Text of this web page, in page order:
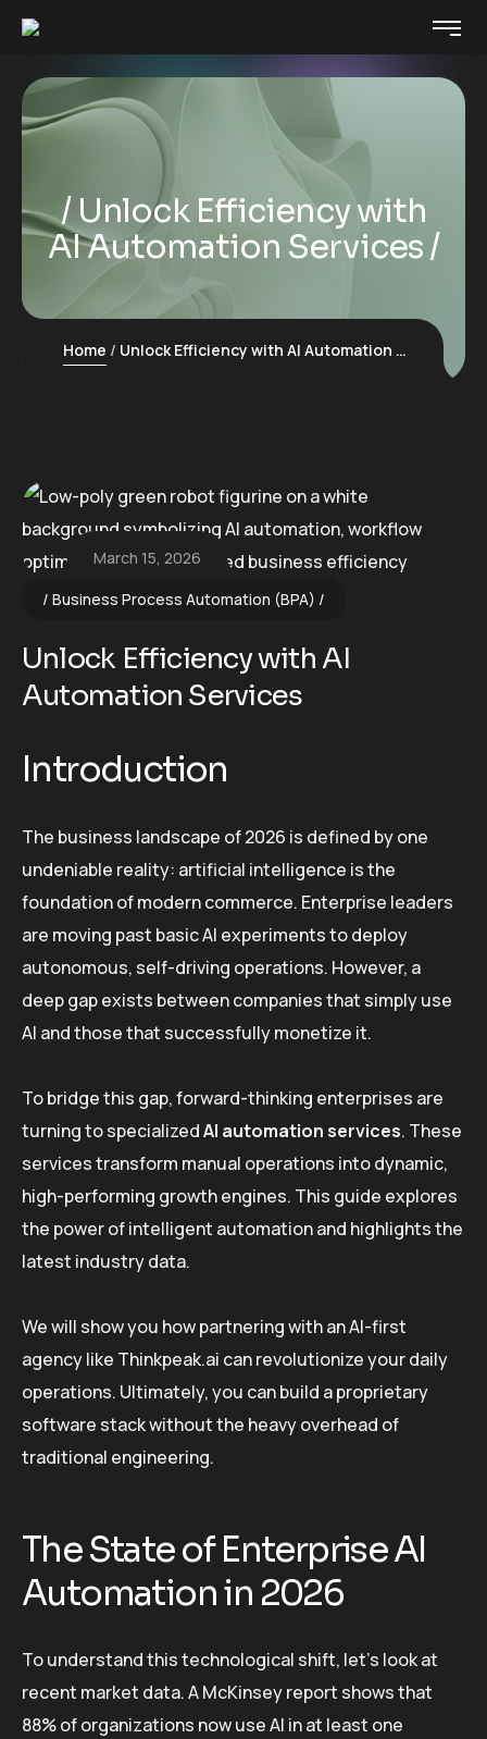
Unlock Efficiency with
AI Automation Services
Home Unlock Efficiency with AI Automation Services
March 15, 2026
Business Process Automation (BPA)
Unlock Efficiency with AI
Automation Services
Introduction
The business landscape of 2026 is defined by one
undeniable reality: artificial intelligence is the
foundation of modern commerce. Enterprise leaders
are moving past basic AI experiments to deploy
autonomous, self-driving operations. However, a
deep gap exists between companies that simply use
AI and those that successfully monetize it.
To bridge this gap, forward-thinking enterprises are
turning to specializedAI automation services. These
services transform manual operations into dynamic,
high-performing growth engines. This guide explores
the power of intelligent automation and highlights the
latest industry data.
We will show you how partnering with an AI-first
agency like Thinkpeak.ai can revolutionize your daily
operations. Ultimately, you can build a proprietary
software stack without the heavy overhead of
traditional engineering.
The State of Enterprise AI
Automation in 2026
To understand this technological shift, let’s look at
recent market data. A McKinsey report shows that
88% of organizations now use AI in at least one